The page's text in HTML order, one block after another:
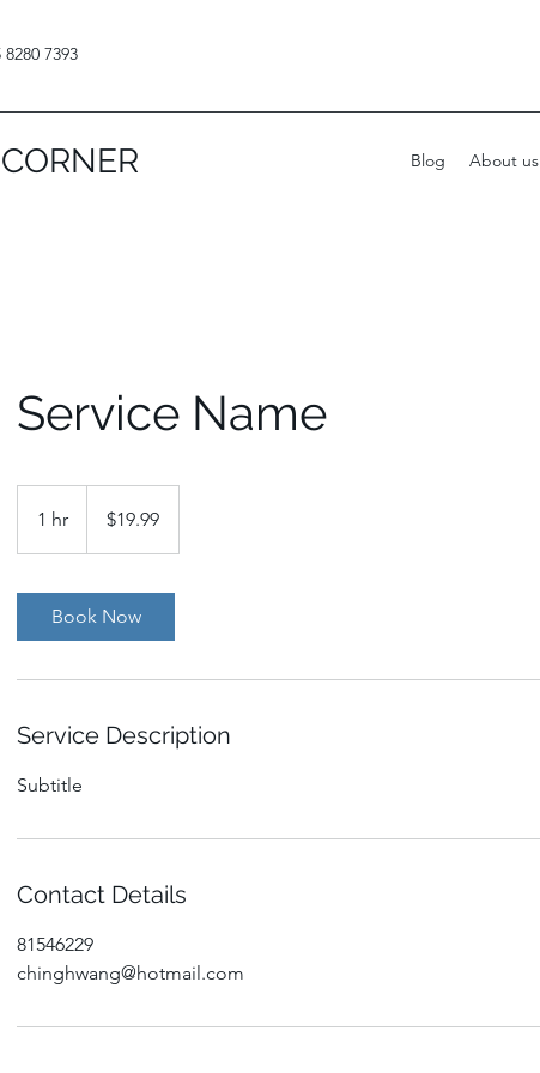
8280 7393
Blog About us
Service Name
1 hr
dollars$19.99
Book Now
Service Description
Subtitle
Contact Details
81546229
chinghwang@hotmail.com